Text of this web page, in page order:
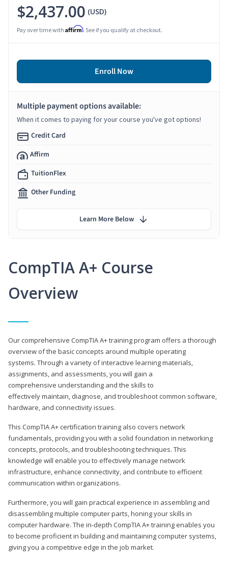
CompTIA A+ Course
Overview
Our comprehensive CompTIA A+ training program offers a thorough
overview of the basic concepts around multiple operating
systems. Through a variety of interactive learning materials,
assignments, and assessments, you will gain a
comprehensive understanding and the skills to
effectively maintain, diagnose, and troubleshoot common software,
hardware, and connectivity issues.
This CompTIA A+ certification training also covers network
fundamentals, providing you with a solid foundation in networking
concepts, protocols, and troubleshooting techniques. This
knowledge will enable you to effectively manage network
infrastructure, enhance connectivity, and contribute to efficient
communication within organizations.
Furthermore, you will gain practical experience in assembling and
disassembling multiple computer parts, honing your skills in
computer hardware. The in-depth CompTIA A+ training enables you
to become proficient in building and maintaining computer systems,
giving you a competitive edge in the job market.
$2,437.00 (USD)
Pay over time with Affirm. See if you qualify at checkout.
Enroll Now
Multiple payment options available:
When it comes to paying for your course you've got options!
Credit Card
Affirm
TuitionFlex
Other Funding
Learn More Below